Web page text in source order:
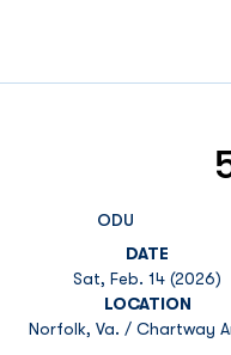
ODU
DATE
Sat, Feb. 14 (2026)
LOCATION
Norfolk, Va. / Chartway